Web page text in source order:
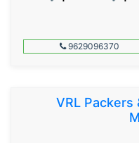
9629096370
VRL Packers